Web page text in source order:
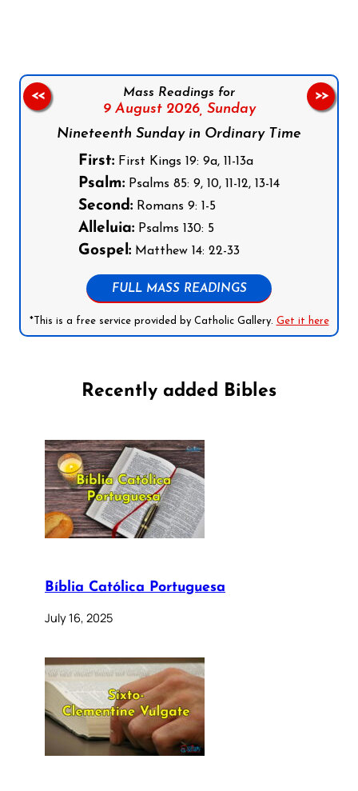
Mass Readings for
9 August 2026, Sunday
Nineteenth Sunday in Ordinary Time
First: First Kings 19: 9a, 11-13a
Psalm: Psalms 85: 9, 10, 11-12, 13-14
Second: Romans 9: 1-5
Alleluia: Psalms 130: 5
Gospel: Matthew 14: 22-33
FULL MASS READINGS
*This is a free service provided by Catholic Gallery. Get it here
<< >>
Recently added Bibles
Bíblia Católica Portuguesa
July 16, 2025